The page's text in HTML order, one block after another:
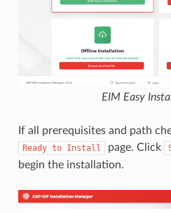
EIM Easy
If all prerequisites and path
Ready to Install page. Click
begin the installation.